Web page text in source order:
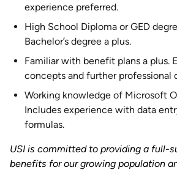
experience preferred.
High School Diploma or GED
Bachelor’s degree a plus.
Familiar with benefit plans a plus.
concepts and further professional
Working knowledge of Microsoft
Includes experience with data
formulas.
USI is committed to providing a full-
benefits for our growing population